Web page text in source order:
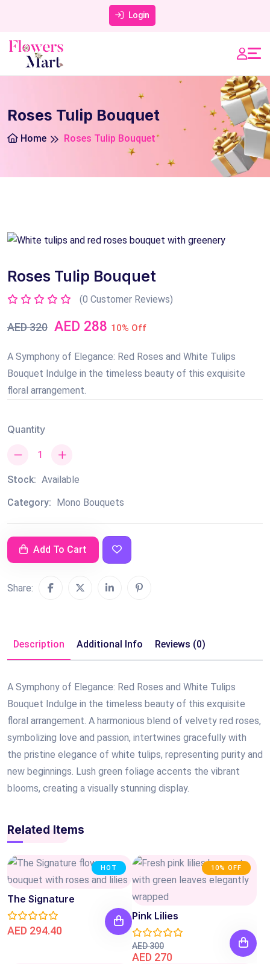
Login
Roses Tulip Bouquet
Home Roses Tulip Bouquet
Roses Tulip Bouquet
(0 Customer Reviews)
AED 320 AED 288 10% Off
A Symphony of Elegance: Red Roses and White Tulips
Bouquet Indulge in the timeless beauty of this exquisite
floral arrangement.
Quantity
Stock: Available
Category: Mono Bouquets
Add To Cart
Share:
Description Additional Info Reviews (0)
A Symphony of Elegance: Red Roses and White Tulips
Bouquet Indulge in the timeless beauty of this exquisite
floral arrangement. A harmonious blend of velvety red roses,
symbolizing love and passion, intertwines gracefully with
the pristine elegance of white tulips, representing purity and
new beginnings. Lush green foliage accents the vibrant
blooms, creating a visually stunning display.
Related Items
HOT
The Signature
AED 294.40
10% OFF
Pink Lilies
AED 300
AED 270